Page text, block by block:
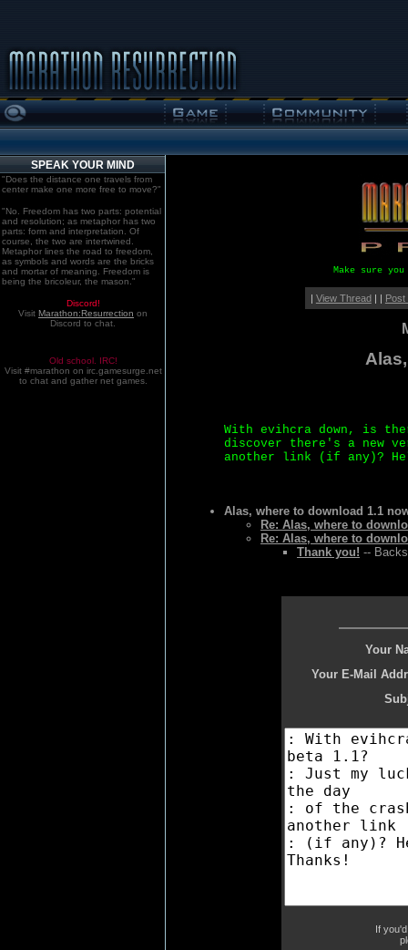
SPEAK YOUR MIND
"Does the distance one travels from
center make one more free to move?"
"No. Freedom has two parts: potential
and resolution; as metaphor has two
parts: form and interpretation. Of
course, the two are intertwined.
Metaphor lines the road to freedom,
as symbols and words are the bricks
and mortar of meaning. Freedom is
being the bricoleur, the mason."
Discord!
Visit Marathon:Resurrection on
Discord to chat.
Old school. IRC!
Visit #marathon on irc.gamesurge.net
to chat and gather net games.
Make sure
| View Thread| | Post
With evihcra down, is
discover there's a new
another link (if any)?
Alas, where to download 1.1
Re: Alas, where to
Re: Alas, where to
Thank you! --
Your
Your E-Mail
If